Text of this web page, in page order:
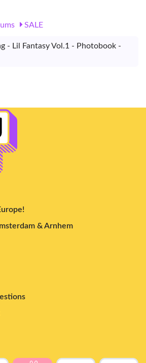
SALE
- Lil Fantasy Vol.1 - Photobook -
& Arnhem